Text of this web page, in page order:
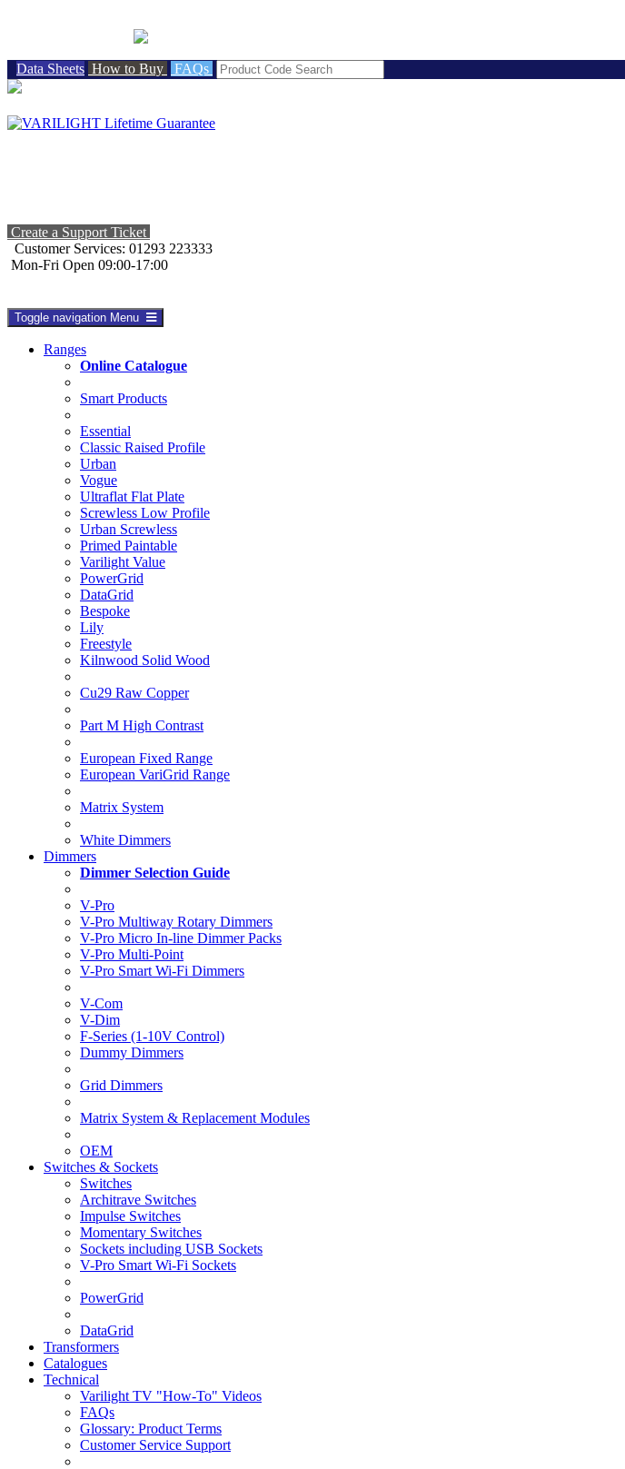
Data Sheets How to Buy FAQs
Create a Support Ticket
Customer Services: 01293 223333
Mon-Fri Open 09:00-17:00
Toggle navigation Menu
Ranges
Online Catalogue
Smart Products
Essential
Classic Raised Profile
Urban
Vogue
Ultraflat Flat Plate
Screwless Low Profile
Urban Screwless
Primed Paintable
Varilight Value
PowerGrid
DataGrid
Bespoke
Lily
Freestyle
Kilnwood Solid Wood
Cu29 Raw Copper
Part M High Contrast
European Fixed Range
European VariGrid Range
Matrix System
White Dimmers
Dimmers
Dimmer Selection Guide
V-Pro
V-Pro Multiway Rotary Dimmers
V-Pro Micro In-line Dimmer Packs
V-Pro Multi-Point
V-Pro Smart Wi-Fi Dimmers
V-Com
V-Dim
F-Series (1-10V Control)
Dummy Dimmers
Grid Dimmers
Matrix System & Replacement Modules
OEM
Switches & Sockets
Switches
Architrave Switches
Impulse Switches
Momentary Switches
Sockets including USB Sockets
V-Pro Smart Wi-Fi Sockets
PowerGrid
DataGrid
Transformers
Catalogues
Technical
Varilight TV "How-To" Videos
FAQs
Glossary: Product Terms
Customer Service Support